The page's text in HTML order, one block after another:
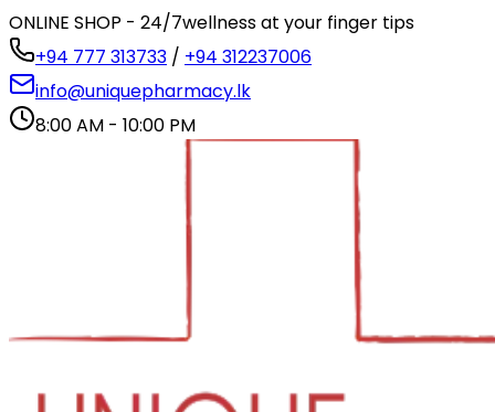
ONLINE SHOP - 24/7wellness at your finger tips
+94 777 313733 / +94 312237006
info@uniquepharmacy.lk
8:00 AM - 10:00 PM